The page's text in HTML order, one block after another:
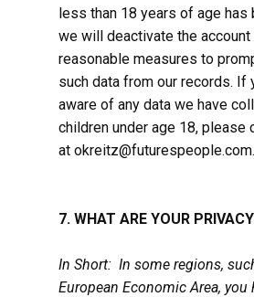
less than 18 years of age has
we will deactivate the account
reasonable measures to
such data from our records. If
aware of any data we have
children under age 18, please
at okreitz@futurespeople.com.
7. WHAT ARE YOUR
In Short: In some regions,
European Economic Area,